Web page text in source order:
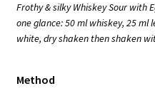
Frothy & silky Whiskey Sour with
one glance: 50 ml whiskey, 25 ml
white, dry shaken then shaken
Method